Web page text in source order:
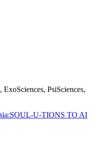
PsiSciences,
U-TIONS TO AI